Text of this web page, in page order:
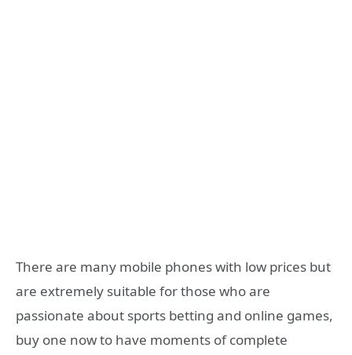
There are many mobile phones with low prices but
are extremely suitable for those who are
passionate about sports betting and online games,
buy one now to have moments of complete